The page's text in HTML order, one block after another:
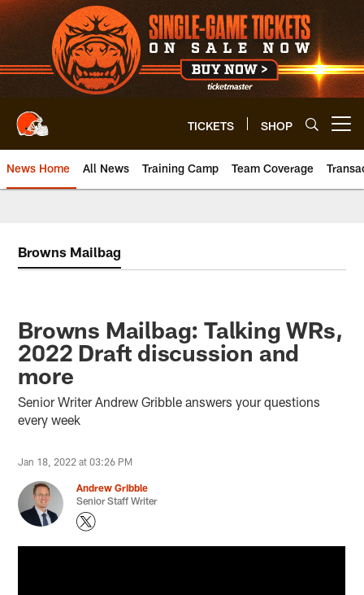
Skip
to
main
content
TICKETS SHOP
News Home All News Training Camp Team Coverage
Browns Mailbag
Browns Mailbag: Talking WRs,
2022 Draft discussion and
more
Senior Writer Andrew Gribble answers your questions
every week
Jan 18, 2022 at 03:26 PM
Andrew Gribble
Senior Staff Writer